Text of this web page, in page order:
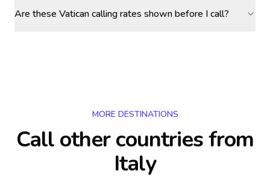
Are these Vatican calling rates shown before I call?
MORE DESTINATIONS
Call other countriesfrom
Italy